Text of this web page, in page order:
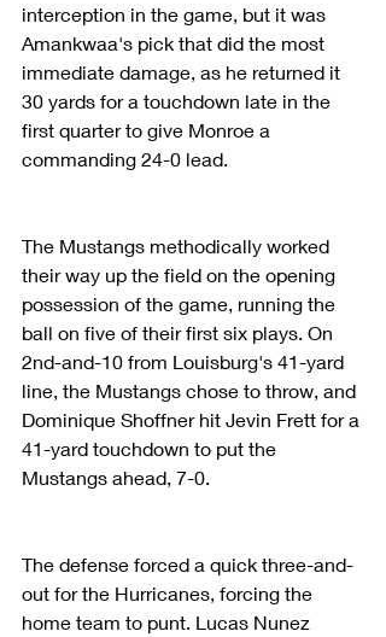
interception in the game, but it was
Amankwaa's pick that did the most
immediate damage, as he returned it
30 yards for a touchdown late in the
first quarter to give Monroe a
commanding 24-0 lead.
The Mustangs methodically worked
their way up the field on the opening
possession of the game, running the
ball on five of their first six plays. On
2nd-and-10 from Louisburg's 41-yard
line, the Mustangs chose to throw, and
Dominique Shoffner hit Jevin Frett for a
41-yard touchdown to put the
Mustangs ahead, 7-0.
The defense forced a quick three-and-
out for the Hurricanes, forcing the
home team to punt. Lucas Nunez